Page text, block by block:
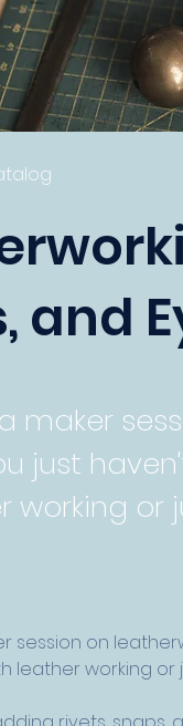
and
maker
just
working or
session on
leather working or